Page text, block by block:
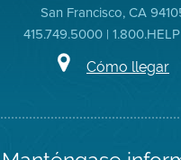
San Francisco, CA
415.749.5000 |
Cómo llegar